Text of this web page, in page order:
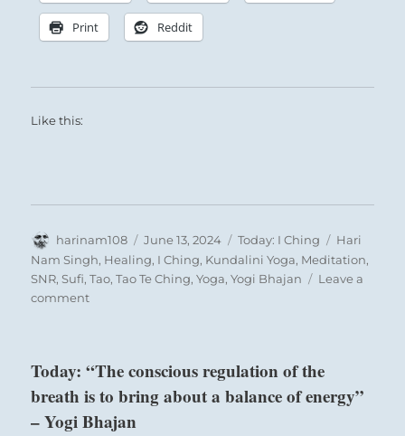
Print Reddit
Like this:
Author
harinam108
Posted
on
June 13, 2024 Categories
Today: I Ching Tags
Hari
Nam Singh, Healing, I Ching, Kundalini Yoga, Meditation,
SNR,Sufi,Tao,Tao Te Ching,Yoga,Yogi Bhajan
Leave a
commenton
with
your
Proceeding
Today: “The conscious regulation of the
breath is to bring about a balance of energy”
– Yogi Bhajan